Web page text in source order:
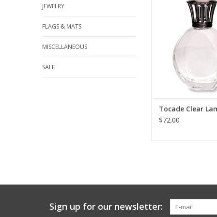
JEWELRY
FLAGS & MATS
MISCELLANEOUS
SALE
catalytic lamp has
generous shape.
lines enhance the
and transparency of
Lamp Only Scent
ADD TO
Tocade Clear
$72.00
Sign up for our newsletter: